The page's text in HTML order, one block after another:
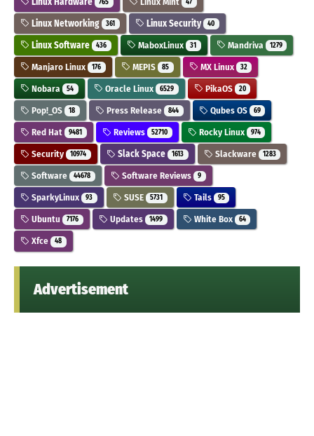
765 47
Linux Networking 361 Linux Security 40
Linux Software 436 MaboxLinux 31 Mandriva 1279
Manjaro Linux 176 MEPIS 85 MX Linux 32
Nobara 54 Oracle Linux 6529 PikaOS 20
Pop!_OS 18 Press Release 844 Qubes OS 69
Red Hat 9481 Reviews 52710 Rocky Linux 974
Security 10974 Slack Space 1613 Slackware 1283
Software 44678 Software Reviews 9
SparkyLinux 93 SUSE 5731 Tails 95
Ubuntu 7176 Updates 1499 White Box 64
Xfce 48
Advertisement